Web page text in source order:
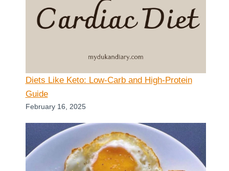
Diets Like Keto: Low-Carb and High-Protein
Guide
February 16, 2025